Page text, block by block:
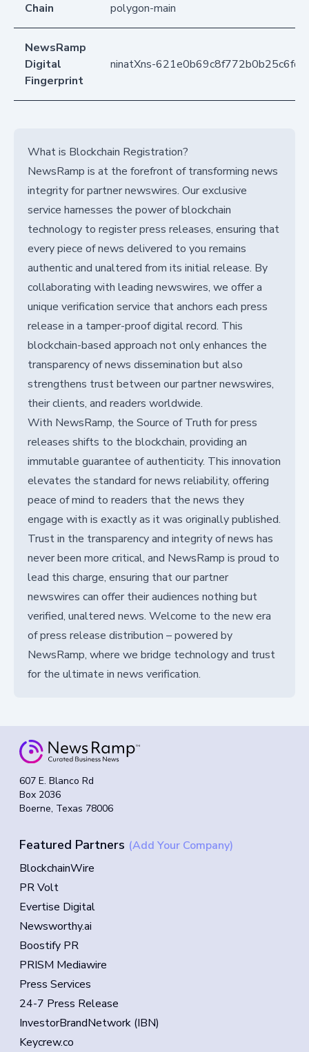
Chain polygon-main
NewsRamp
Digital
Fingerprint
ninatXns-
What is Blockchain Registration?
NewsRamp is at the forefront of transforming news
integrity for partner newswires. Our exclusive
service harnesses the power of blockchain
technology to register press releases, ensuring that
every piece of news delivered to you remains
authentic and unaltered from its initial release. By
collaborating with leading newswires, we offer a
unique verification service that anchors each press
release in a tamper-proof digital record. This
blockchain-based approach not only enhances the
transparency of news dissemination but also
strengthens trust between our partner newswires,
their clients, and readers worldwide.
With NewsRamp, the Source of Truth for press
releases shifts to the blockchain, providing an
immutable guarantee of authenticity. This innovation
elevates the standard for news reliability, offering
peace of mind to readers that the news they
engage with is exactly as it was originally published.
Trust in the transparency and integrity of news has
never been more critical, and NewsRamp is proud to
lead this charge, ensuring that our partner
newswires can offer their audiences nothing but
verified, unaltered news. Welcome to the new era
of press release distribution – powered by
NewsRamp, where we bridge technology and trust
for the ultimate in news verification.
607 E. Blanco Rd
Box 2036
Boerne, Texas 78006
Featured Partners (Add Your Company)
BlockchainWire
PR Volt
Evertise Digital
Newsworthy.ai
Boostify PR
PRISM Mediawire
Press Services
24-7 Press Release
InvestorBrandNetwork (IBN)
Keycrew.co